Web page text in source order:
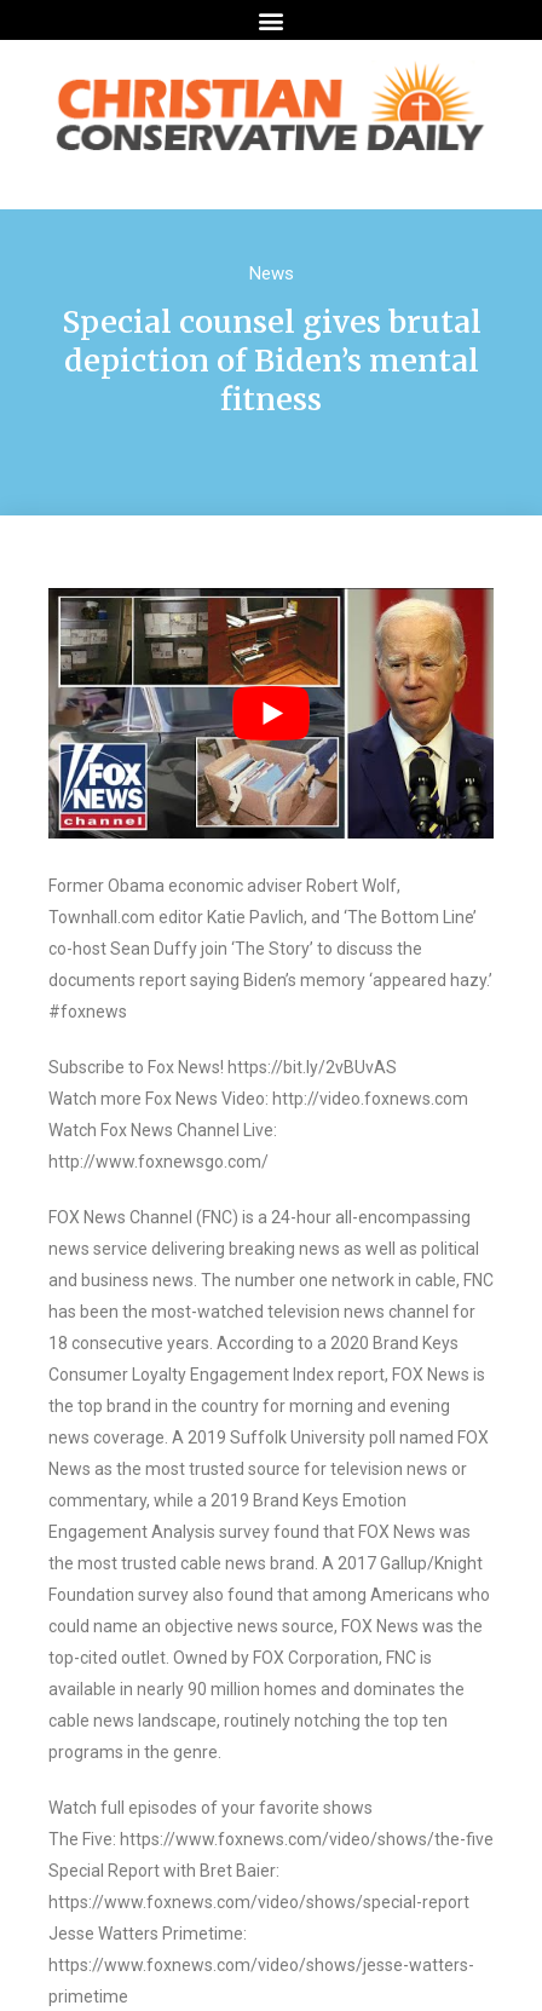
News
Special counsel gives brutal
depiction of Biden’s mental
fitness
Former Obama economic adviser Robert Wolf,
Townhall.com editor Katie Pavlich, and ‘The Bottom Line’
co-host Sean Duffy join ‘The Story’ to discuss the
documents report saying Biden’s memory ‘appeared hazy.’
#foxnews
Subscribe to Fox News! https://bit.ly/2vBUvAS
Watch more Fox News Video: http://video.foxnews.com
Watch Fox News Channel Live:
http://www.foxnewsgo.com/
FOX News Channel (FNC) is a 24-hour all-encompassing
news service delivering breaking news as well as political
and business news. The number one network in cable, FNC
has been the most-watched television news channel for
18 consecutive years. According to a 2020 Brand Keys
Consumer Loyalty Engagement Index report, FOX News is
the top brand in the country for morning and evening
news coverage. A 2019 Suffolk University poll named FOX
News as the most trusted source for television news or
commentary, while a 2019 Brand Keys Emotion
Engagement Analysis survey found that FOX News was
the most trusted cable news brand. A 2017 Gallup/Knight
Foundation survey also found that among Americans who
could name an objective news source, FOX News was the
top-cited outlet. Owned by FOX Corporation, FNC is
available in nearly 90 million homes and dominates the
cable news landscape, routinely notching the top ten
programs in the genre.
Watch full episodes of your favorite shows
The Five: https://www.foxnews.com/video/shows/the-five
Special Report with Bret Baier:
https://www.foxnews.com/video/shows/special-report
Jesse Watters Primetime:
https://www.foxnews.com/video/shows/jesse-watters-
primetime